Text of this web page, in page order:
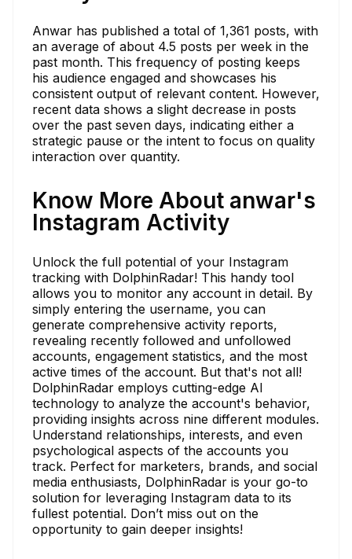
Anwar has published a total of 1,361 posts, with
an average of about 4.5 posts per week in the
past month. This frequency of posting keeps
his audience engaged and showcases his
consistent output of relevant content. However,
recent data shows a slight decrease in posts
over the past seven days, indicating either a
strategic pause or the intent to focus on quality
interaction over quantity.
Know More About anwar's
Instagram Activity
Unlock the full potential of your Instagram
tracking with DolphinRadar! This handy tool
allows you to monitor any account in detail. By
simply entering the username, you can
generate comprehensive activity reports,
revealing recently followed and unfollowed
accounts, engagement statistics, and the most
active times of the account. But that's not all!
DolphinRadar employs cutting-edge AI
technology to analyze the account's behavior,
providing insights across nine different modules.
Understand relationships, interests, and even
psychological aspects of the accounts you
track. Perfect for marketers, brands, and social
media enthusiasts, DolphinRadar is your go-to
solution for leveraging Instagram data to its
fullest potential. Don’t miss out on the
opportunity to gain deeper insights!